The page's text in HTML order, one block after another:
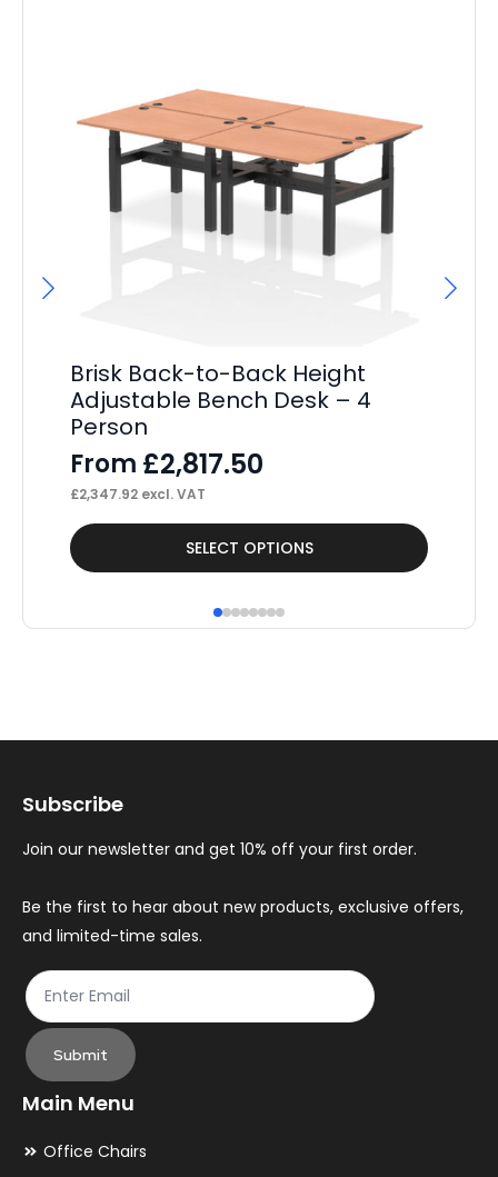
Brisk Back-to-Back Height
Adjustable Bench Desk – 4
Person
From £2,817.50
£2,347.92 excl. VAT
SELECT OPTIONS
This
product
options
be
chosen
the
product
page
Subscribe
Join our newsletter and get 10% off your first order.
Be the first to hear about new products, exclusive offers,
and limited-time sales.
Submit
Main Menu
Office Chairs